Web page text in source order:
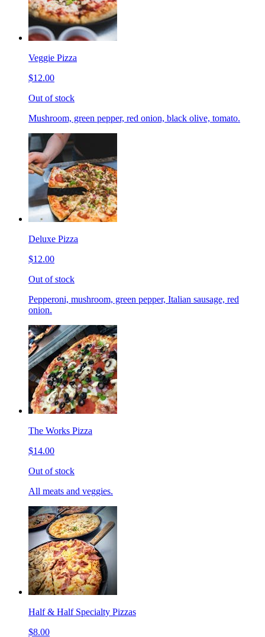
Veggie Pizza
$12.00
Out of stock
Mushroom, green pepper, red onion, black olive, tomato.
Deluxe Pizza
$12.00
Out of stock
Pepperoni, mushroom, green pepper, Italian sausage, red
onion.
The Works Pizza
$14.00
Out of stock
All meats and veggies.
Half & Half Specialty Pizzas
$8.00